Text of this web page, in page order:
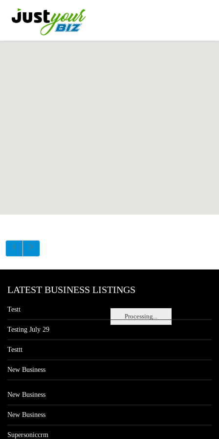
Processing...
LATEST BUSINESS LISTINGS
Testt
Testing July 29
Testtt
New Business
New Business
New Business
Supersoniccrm